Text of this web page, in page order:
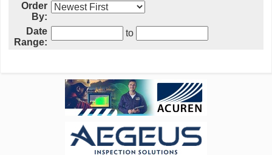
Order
By:
Date
Range:
to